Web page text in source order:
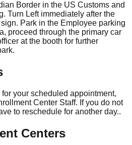
Border in the US Customs and
Turn Left immediately after the
Park in the Employee parking
proceed through the primary car
at the booth for further
your scheduled appointment,
Center Staff. If you do not
to reschedule for another day..
Centers